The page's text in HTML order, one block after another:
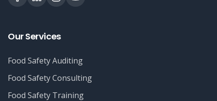
Our Services
Food Safety Auditing
Food Safety Consulting
Food Safety Training